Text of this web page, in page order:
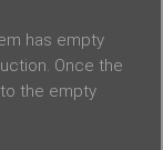
has empty
Once the
the empty